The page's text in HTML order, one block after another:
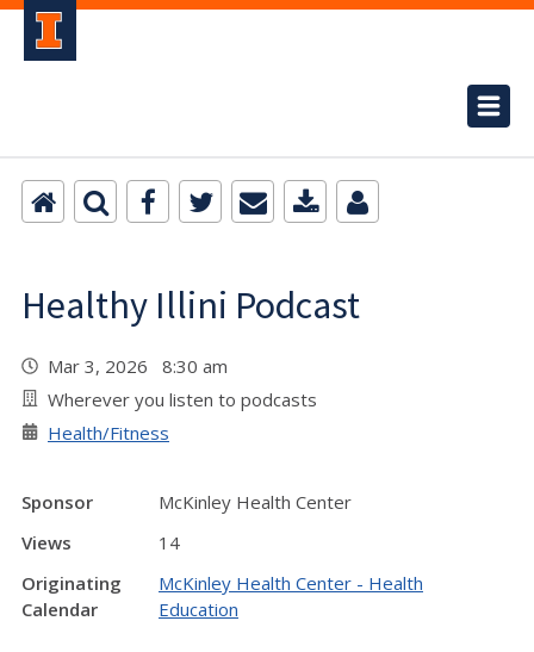
Healthy Illini Podcast
Mar 3, 2026 8:30 am
Wherever you listen to podcasts
Health/Fitness
Sponsor
McKinley Health Center
Views
14
Originating
Calendar
McKinley Health Center - Health
Education